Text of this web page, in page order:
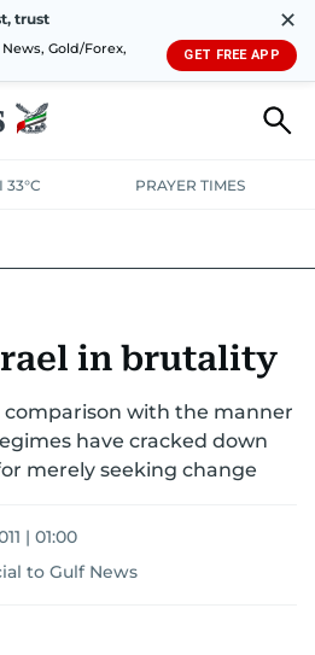
trust
Gold/Forex,
✕
GET FREE APP
33°C PRAYER TIMES
in brutality
comparison with the manner
have cracked down
merely seeking change
| 01:00
to Gulf News